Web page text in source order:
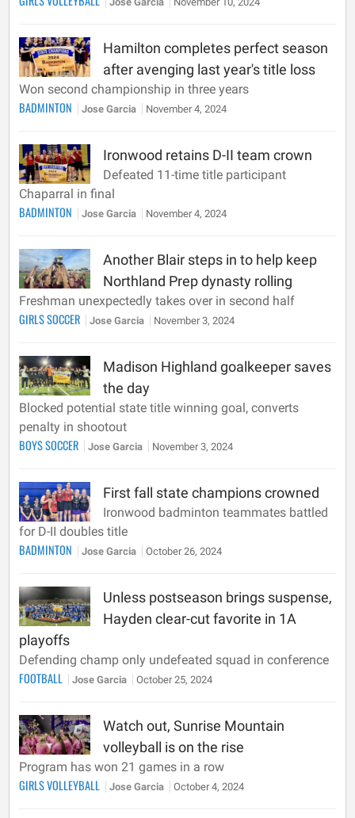
Hamilton completes perfect season
after avenging last year's title loss
Won second championship in three years
BADMINTON Jose Garcia November 4, 2024
Ironwood retains D-II team crown
Defeated 11-time title participant
Chaparral in final
BADMINTON Jose Garcia November 4, 2024
Another Blair steps in to help keep
Northland Prep dynasty rolling
Freshman unexpectedly takes over in second half
GIRLS SOCCER Jose Garcia November 3, 2024
Madison Highland goalkeeper saves
the day
Blocked potential state title winning goal, converts
penalty in shootout
BOYS SOCCER Jose Garcia November 3, 2024
First fall state champions crowned
Ironwood badminton teammates battled
for D-II doubles title
BADMINTON Jose Garcia October 26, 2024
Unless postseason brings suspense,
Hayden clear-cut favorite in 1A
playoffs
Defending champ only undefeated squad in conference
FOOTBALL Jose Garcia October 25, 2024
Watch out, Sunrise Mountain
volleyball is on the rise
Program has won 21 games in a row
GIRLS VOLLEYBALL Jose Garcia October 4, 2024